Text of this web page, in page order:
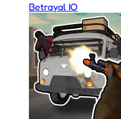
Betrayal IO